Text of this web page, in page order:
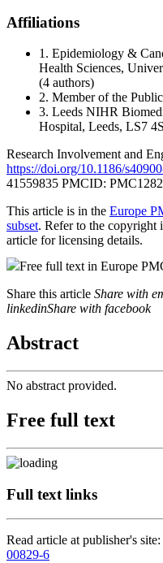
Affiliations
1. Epidemiology &
Health Sciences,
(4 authors)
2. Member of the
3. Leeds NIHR
Hospital, Leeds, LS7
Research Involvement and
https://doi.org/10.1186/
41559835 PMCID:
This article is in the Europe
subset. Refer to the copyright
article for licensing details.
Free full text in Europe
Share this article Share with
linkedinShare with facebook
Abstract
No abstract provided.
Free full text
Full text links
Read article at publisher's site:
00829-6